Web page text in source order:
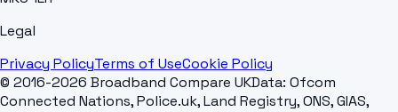
Legal
Privacy PolicyTerms of UseCookie Policy
© 2016-2026 Broadband Compare UKData: Ofcom
Connected Nations, Police.uk, Land Registry, ONS, GIAS,